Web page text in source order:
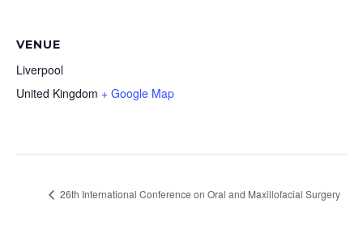
VENUE
Liverpool
United Kingdom + Google Map
26th International Conference on Oral and Maxillofacial Surgery